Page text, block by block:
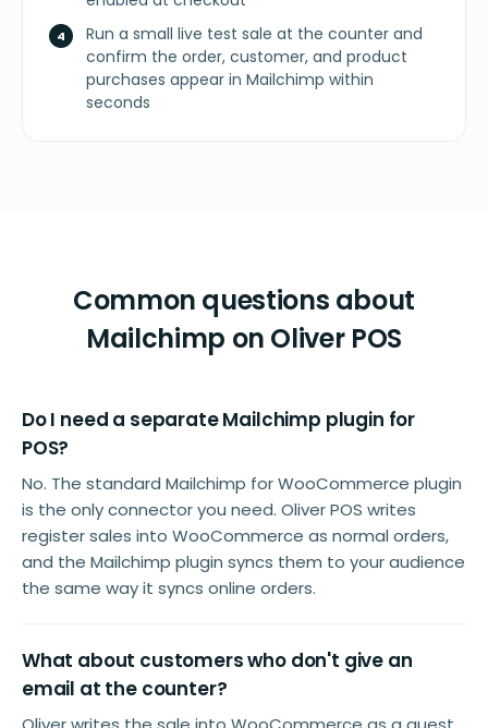
Run a small live test sale at the counter and
confirm the order, customer, and product
purchases appear in Mailchimp within
seconds
Common questions about
Mailchimp on Oliver POS
Do I need a separate Mailchimp plugin for
POS?
No. The standard Mailchimp for WooCommerce plugin
is the only connector you need. Oliver POS writes
register sales into WooCommerce as normal orders,
and the Mailchimp plugin syncs them to your audience
the same way it syncs online orders.
What about customers who don't give an
email at the counter?